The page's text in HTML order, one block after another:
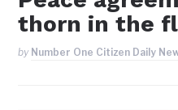
thorn in the
by Number One Citizen Daily